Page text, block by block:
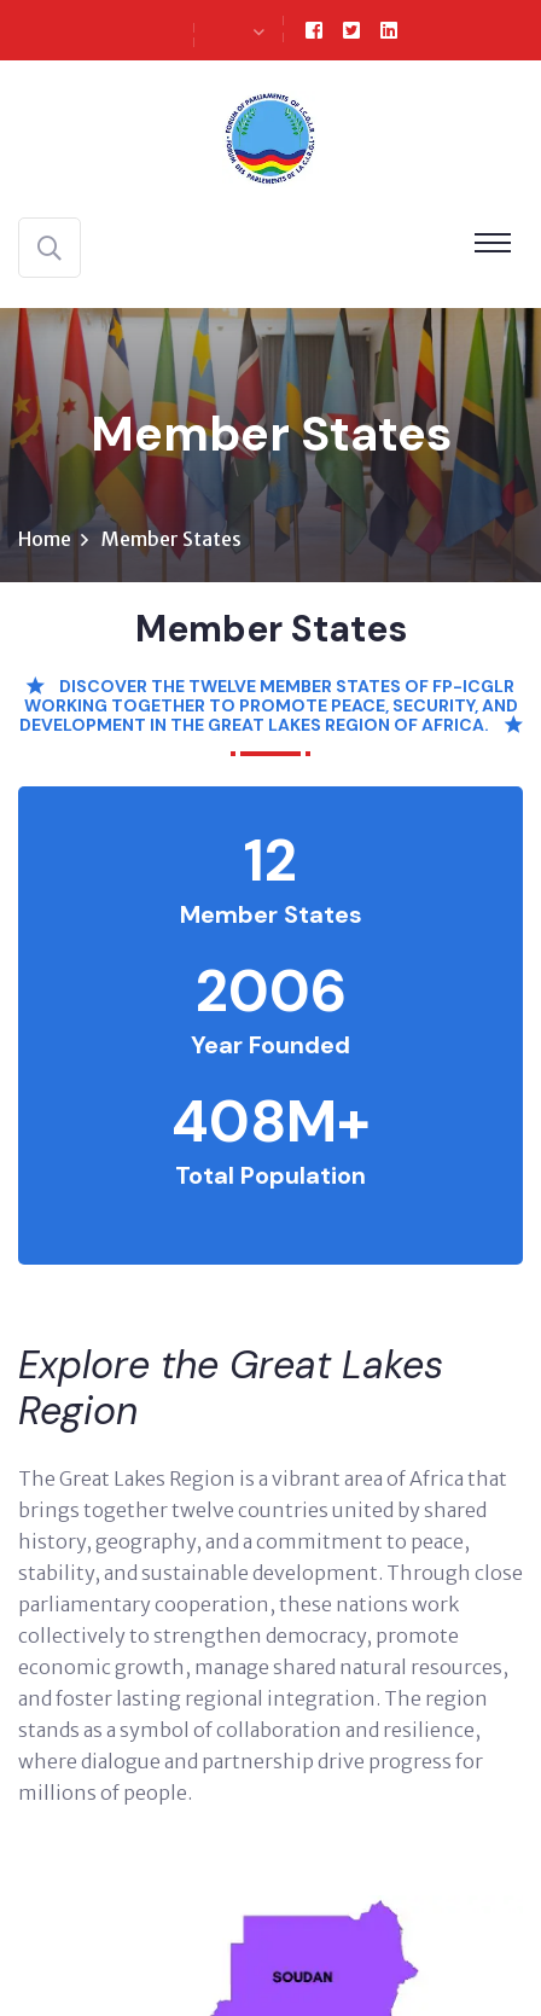
Member States
Home Member States
Member States
DISCOVER THE TWELVE MEMBER STATES OF FP-ICGLR
WORKING TOGETHER TO PROMOTE PEACE, SECURITY, AND
DEVELOPMENT IN THE GREAT LAKES REGION OF AFRICA.
12
Member States
2006
Year Founded
408M+
Total Population
Explore the Great Lakes
Region
The Great Lakes Region is a vibrant area of Africa that
brings together twelve countries united by shared
history, geography, and a commitment to peace,
stability, and sustainable development. Through close
parliamentary cooperation, these nations work
collectively to strengthen democracy, promote
economic growth, manage shared natural resources,
and foster lasting regional integration. The region
stands as a symbol of collaboration and resilience,
where dialogue and partnership drive progress for
millions of people.